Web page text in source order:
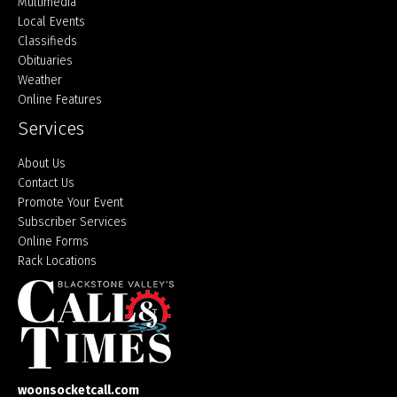
Local Events
Classifieds
Obituaries
Weather
Online Features
Services
About Us
Contact Us
Promote Your Event
Subscriber Services
Online Forms
Rack Locations
woonsocketcall.com